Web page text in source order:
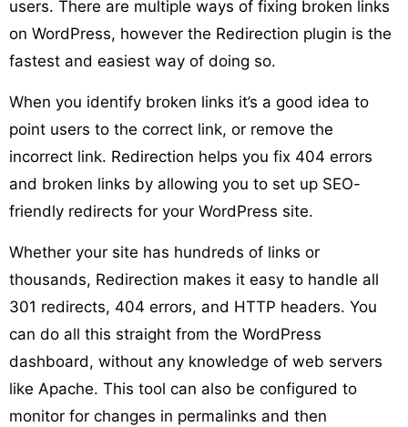
users. There are multiple ways of fixing broken links
on WordPress, however the Redirection plugin is the
fastest and easiest way of doing so.
When you identify broken links it’s a good idea to
point users to the correct link, or remove the
incorrect link. Redirection helps you fix 404 errors
and broken links by allowing you to set up SEO-
friendly redirects for your WordPress site.
Whether your site has hundreds of links or
thousands, Redirection makes it easy to handle all
301 redirects, 404 errors, and HTTP headers. You
can do all this straight from the WordPress
dashboard, without any knowledge of web servers
like Apache. This tool can also be configured to
monitor for changes in permalinks and then